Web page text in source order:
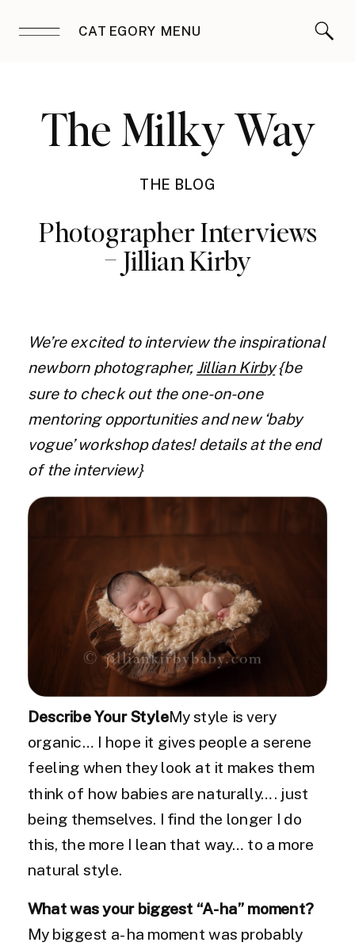
CATEGORY MENU
The Milky Way
THE BLOG
Photographer Interviews
– Jillian Kirby
We’re excited to interview the inspirational
newborn photographer, Jillian Kirby{be
sure to check out the one-on-one
mentoring opportunities and new ‘baby
vogue’ workshop dates! details at the end
of the interview}
Describe Your StyleMy style is very
organic… I hope it gives people a serene
feeling when they look at it makes them
think of how babies are naturally…. just
being themselves. I find the longer I do
this, the more I lean that way… to a more
natural style.
What was your biggest “A-ha” moment?
My biggest a-ha moment was probably